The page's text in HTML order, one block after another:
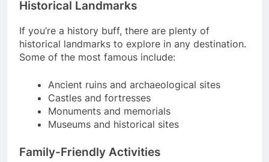
Historical Landmarks
If you’re a history buff, there are plenty of
historical landmarks to explore in any destination.
Some of the most famous include:
Ancient ruins and archaeological sites
Castles and fortresses
Monuments and memorials
Museums and historical sites
Family-Friendly Activities